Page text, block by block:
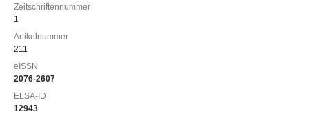
Zeitschriftennummer
1
Artikelnummer
211
eISSN
2076-2607
ELSA-ID
12943